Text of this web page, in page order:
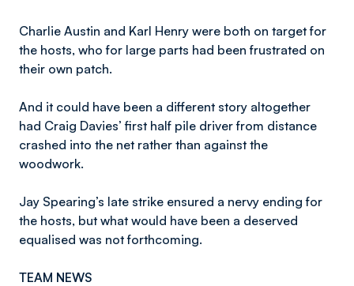
Charlie Austin and Karl Henry were both on target for
the hosts, who for large parts had been frustrated on
their own patch.
And it could have been a different story altogether
had Craig Davies’ first half pile driver from distance
crashed into the net rather than against the
woodwork.
Jay Spearing’s late strike ensured a nervy ending for
the hosts, but what would have been a deserved
equalised was not forthcoming.
TEAM NEWS